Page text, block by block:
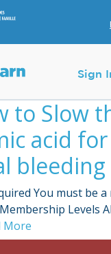
Sign
to Slow
acid
bleeding
You must be a
Levels
More